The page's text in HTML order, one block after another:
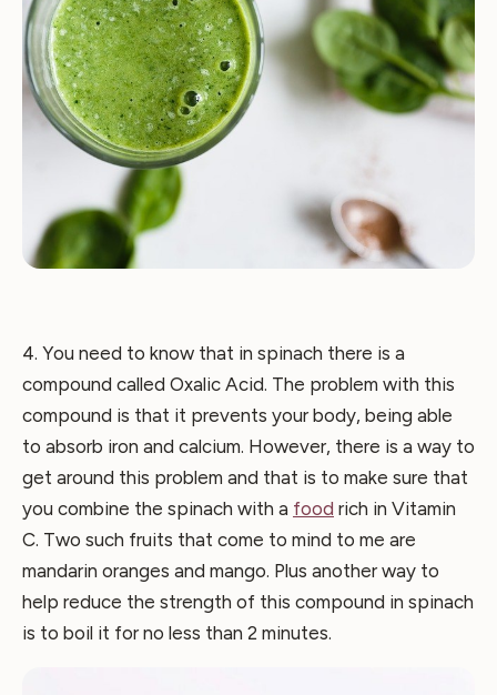
4. You need to know that in spinach there is a
compound called Oxalic Acid. The problem with this
compound is that it prevents your body, being able
to absorb iron and calcium. However, there is a way to
get around this problem and that is to make sure that
you combine the spinach with a food rich in Vitamin
C. Two such fruits that come to mind to me are
mandarin oranges and mango. Plus another way to
help reduce the strength of this compound in spinach
is to boil it for no less than 2 minutes.